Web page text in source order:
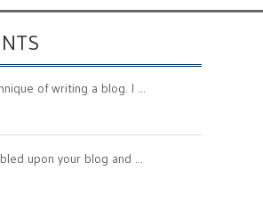
of writing a blog. I ...
upon your blog and ...